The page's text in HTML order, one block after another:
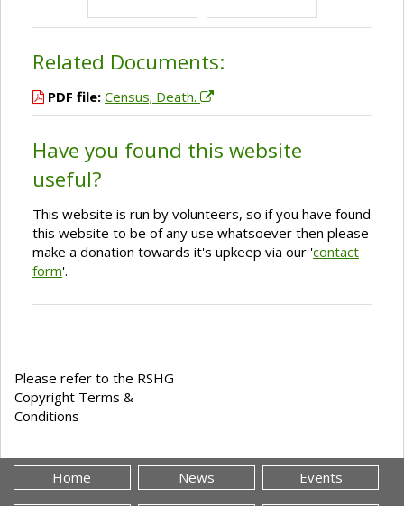
Related Documents:
PDF file: Census; Death.
Have you found this website
useful?
This website is run by volunteers, so if you have found
this website to be of any use whatsoever then please
make a donation towards it's upkeep via our 'contact
form'.
Please refer to the RSHG
Copyright Terms &
Conditions
Home News Events